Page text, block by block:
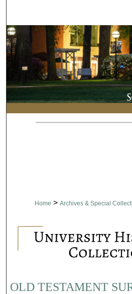
Browse
My
About
Digital
Home > Archives & Special
OLD TESTAMENT